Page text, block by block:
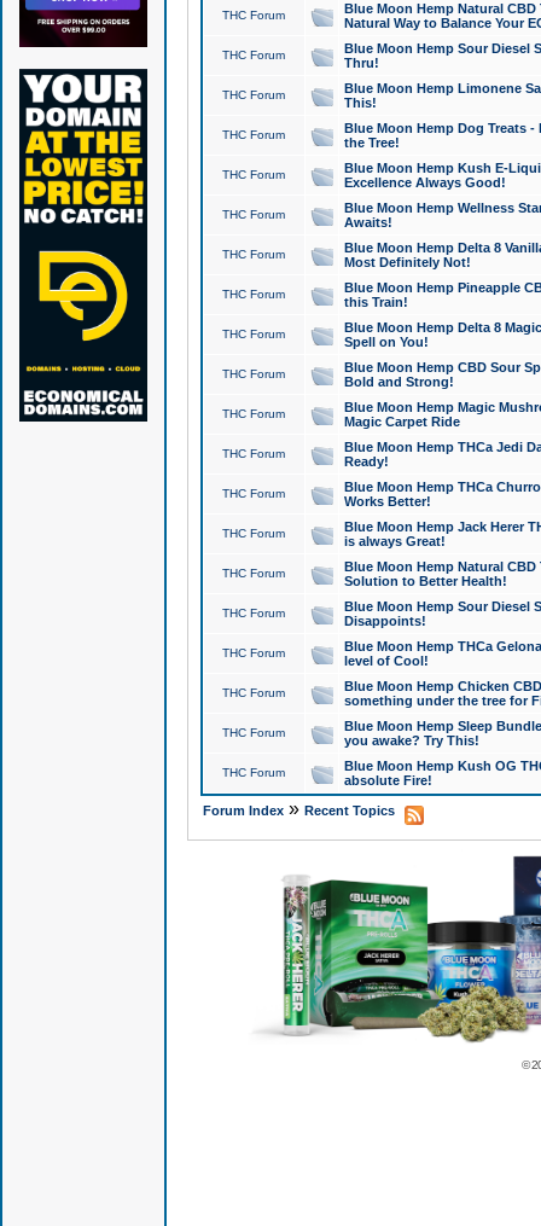
THC Forum
Blue Moon Hemp Natural
Natural Way to Balance Your
THC Forum
Blue Moon Hemp Sour Diesel
Thru!
THC Forum
Blue Moon Hemp Limonene
This!
THC Forum
Blue Moon Hemp Dog Treats -
the Tree!
THC Forum
Blue Moon Hemp Kush E-
Excellence Always Good!
THC Forum
Blue Moon Hemp Wellness
Awaits!
THC Forum
Blue Moon Hemp Delta 8
Most Definitely Not!
THC Forum
Blue Moon Hemp Pineapple
this Train!
THC Forum
Blue Moon Hemp Delta 8
Spell on You!
THC Forum
Blue Moon Hemp CBD Sour
Bold and Strong!
THC Forum
Blue Moon Hemp Magic
Magic Carpet Ride
THC Forum
Blue Moon Hemp THCa Jedi
Ready!
THC Forum
Blue Moon Hemp THCa
Works Better!
THC Forum
Blue Moon Hemp Jack Herer
is always Great!
THC Forum
Blue Moon Hemp Natural
Solution to Better Health!
THC Forum
Blue Moon Hemp Sour Diesel
Disappoints!
THC Forum
Blue Moon Hemp THCa
level of Cool!
THC Forum
Blue Moon Hemp Chicken
something under the tree for
THC Forum
Blue Moon Hemp Sleep
you awake? Try This!
THC Forum
Blue Moon Hemp Kush OG
absolute Fire!
Forum Index» Recent Topics
©